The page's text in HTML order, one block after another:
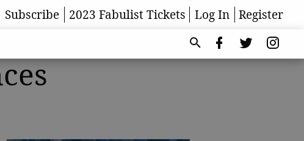
Subscribe 2023 Fabulist Tickets Log In Register